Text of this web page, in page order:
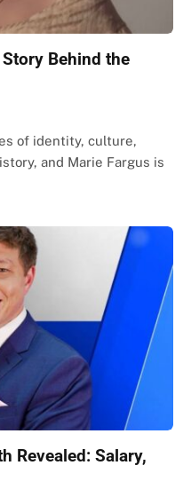
Behind the
of identity, culture,
and Marie Fargus is
Revealed: Salary,